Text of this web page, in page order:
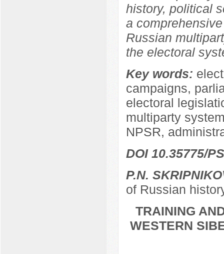
history, political
a
Russian
the electoral
Key words:
campaigns,
electoral
multiparty
NPSR,
DOI 10.35775/
P.N.
of Russian
TRAINING
WESTERN